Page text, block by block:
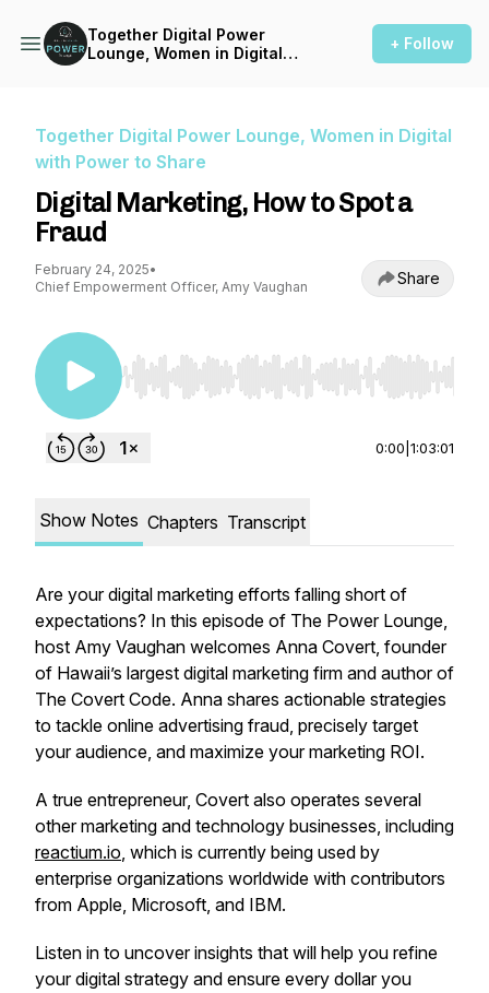
Together Digital Power
Lounge, Women in Digital
+ Follow
Together Digital Power Lounge, Women in Digital
with Power to Share
Digital Marketing, How to Spot a
Fraud
February 24, 2025•
Chief Empowerment Officer, Amy Vaughan
Share
Use Left/Right to seek, Home/End to jump to
0:00 1:03:01
Show Notes Chapters Transcript
Are your digital marketing efforts falling short of
expectations? In this episode of The Power Lounge,
host Amy Vaughan welcomes Anna Covert, founder
of Hawaii’s largest digital marketing firm and author of
The Covert Code. Anna shares actionable strategies
to tackle online advertising fraud, precisely target
your audience, and maximize your marketing ROI.
A true entrepreneur, Covert also operates several
other marketing and technology businesses, including
reactium.io, which is currently being used by
enterprise organizations worldwide with contributors
from Apple, Microsoft, and IBM.
Listen in to uncover insights that will help you refine
your digital strategy and ensure every dollar you